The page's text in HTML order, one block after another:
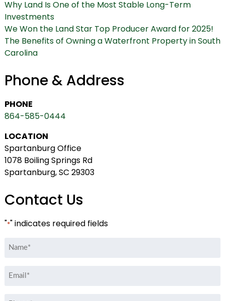
Why Land Is One of the Most Stable Long-Term
Investments
We Won the Land Star Top Producer Award for 2025!
The Benefits of Owning a Waterfront Property in South
Carolina
Phone & Address
PHONE
864-585-0444
LOCATION
Spartanburg Office
1078 Boiling Springs Rd
Spartanburg, SC 29303
Contact Us
"*" indicates required fields
Name
Email